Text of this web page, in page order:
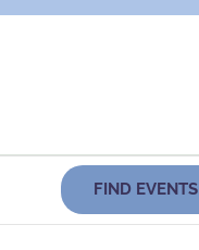
FIND EVENTS